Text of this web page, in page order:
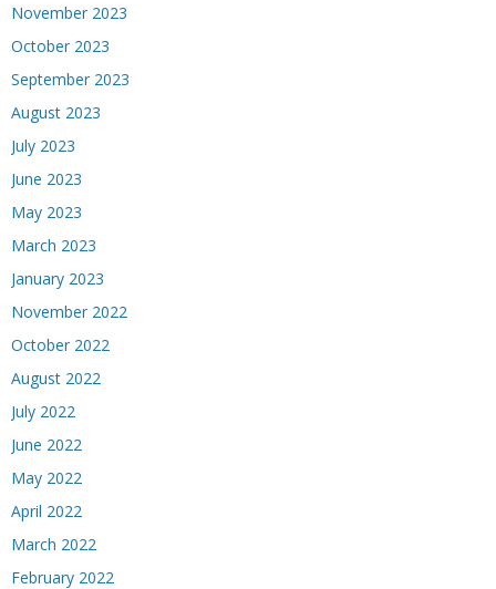
November 2023
October 2023
September 2023
August 2023
July 2023
June 2023
May 2023
March 2023
January 2023
November 2022
October 2022
August 2022
July 2022
June 2022
May 2022
April 2022
March 2022
February 2022